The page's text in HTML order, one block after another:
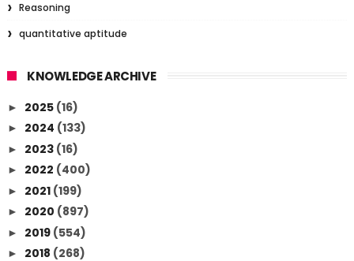
Reasoning
quantitative aptitude
KNOWLEDGE ARCHIVE
► 2025 (16)
► 2024 (133)
► 2023 (16)
► 2022 (400)
► 2021 (199)
► 2020 (897)
► 2019 (554)
► 2018 (268)